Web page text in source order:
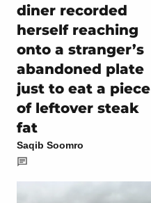
diner recorded
herself reaching
onto a stranger’s
abandoned plate
just to eat a piece
of leftover steak
fat
Saqib Soomro